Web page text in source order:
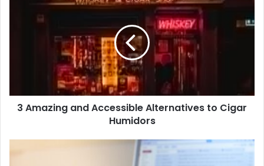
3 Amazing and Accessible Alternatives to Cigar
Humidors